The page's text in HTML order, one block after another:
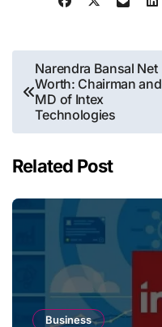
Post
navigation
Narendra Bansal Net
Worth: Chairman and
MD of Intex
Technologies
Related Post
Business